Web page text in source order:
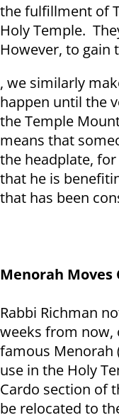
the fulfillment of
Holy Temple.
However, to gain
, we similarly
happen until the
the Temple
means that
the headplate,
that he is
that has been
Menorah
Rabbi Richman
weeks from now,
famous Menorah
use in the Holy
Cardo section of
be relocated to